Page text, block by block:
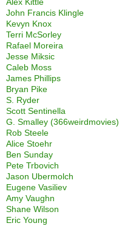
Alex Kittle
John Francis Klingle
Kevyn Knox
Terri McSorley
Rafael Moreira
Jesse Miksic
Caleb Moss
James Phillips
Bryan Pike
S. Ryder
Scott Sentinella
G. Smalley (366weirdmovies)
Rob Steele
Alice Stoehr
Ben Sunday
Pete Trbovich
Jason Ubermolch
Eugene Vasiliev
Amy Vaughn
Shane Wilson
Eric Young